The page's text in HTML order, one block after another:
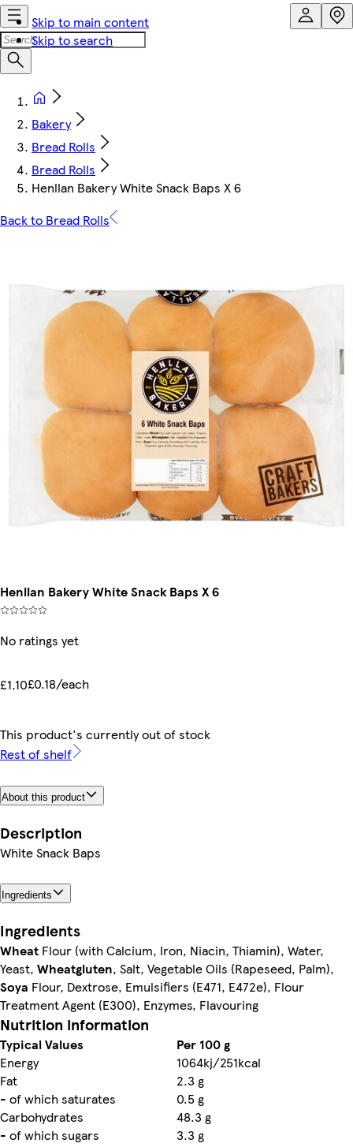
Skip to main content
Skip to search
Bakery
Bread Rolls
Bread Rolls
Henllan Bakery White Snack Baps X 6
Back to Bread Rolls
Henllan Bakery White Snack Baps X 6
No ratings yet
£1.10£0.18/each
This product's currently out of stock
Rest of shelf
About this product
Description
White Snack Baps
Ingredients
Ingredients
Wheat Flour (with Calcium, Iron, Niacin, Thiamin), Water,
Yeast, Wheatgluten, Salt, Vegetable Oils (Rapeseed, Palm),
Soya Flour, Dextrose, Emulsifiers (E471, E472e), Flour
Treatment Agent (E300), Enzymes, Flavouring
Nutrition information
Typical Values
Per 100 g
Energy
1064kj/251kcal
Fat
2.3 g
- of which saturates
0.5 g
Carbohydrates
48.3 g
- of which sugars
3.3 g